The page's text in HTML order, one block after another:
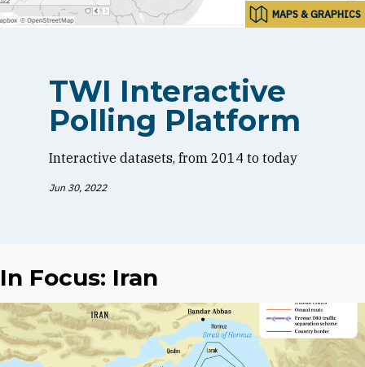
MAPS & GRAPHICS
TWI Interactive
Polling Platform
Interactive datasets, from 2014 to today
Jun 30, 2022
In Focus: Iran